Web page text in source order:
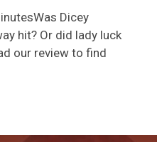
Dicey
hit? Or did lady luck
our review to find